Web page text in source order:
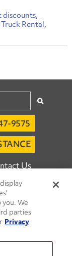
discounts
Truck Rental
9575
Us
Login
We
parties
Privacy